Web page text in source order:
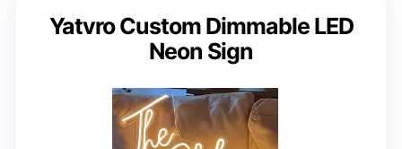
Yatvro Custom Dimmable LED
Neon Sign